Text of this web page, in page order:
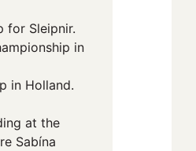
for Sleipnir.
in
in Holland.
at the
Sabína